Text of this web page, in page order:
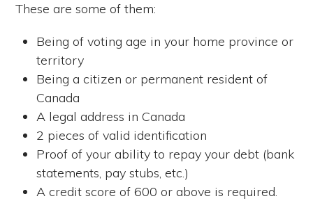
These are some of them:
Being of voting age in your home province or
territory
Being a citizen or permanent resident of
Canada
A legal address in Canada
2 pieces of valid identification
Proof of your ability to repay your debt (bank
statements, pay stubs, etc.)
A credit score of 600 or above is required.